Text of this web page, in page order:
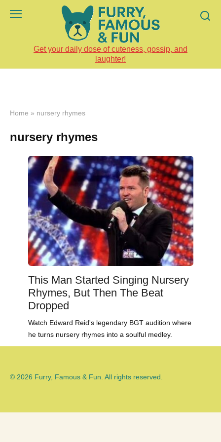
Get your daily dose of cuteness, gossip, and
laughter!
Home » nursery rhymes
nursery rhymes
This Man Started Singing Nursery
Rhymes, But Then The Beat
Dropped
Watch Edward Reid's legendary BGT audition where
he turns nursery rhymes into a soulful medley.
© 2026 Furry, Famous & Fun. All rights reserved.